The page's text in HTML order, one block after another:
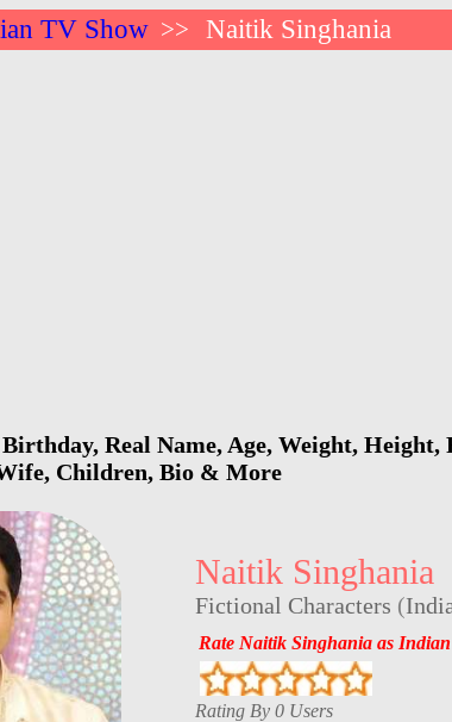
TV Show >> Naitik Singhania
Real Name, Age, Weight, Height,
Children, Bio & More
Naitik Singhania
Fictional Characters (
Rate Naitik Singhania as
Rating By 0 Users